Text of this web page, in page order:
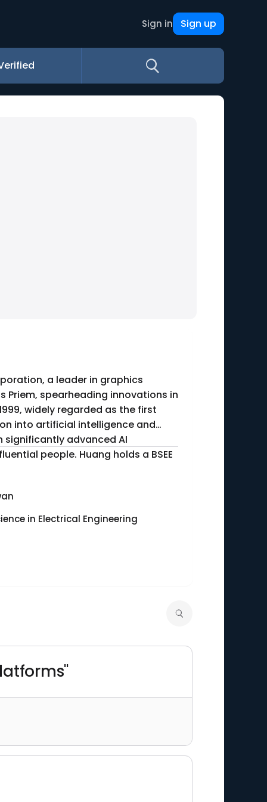
Sign in Sign up
a leader in graphics
Priem, spearheading innovations in
widely regarded as the first
significantly advanced AI
people. Huang holds a BSEE
in Electrical Engineering